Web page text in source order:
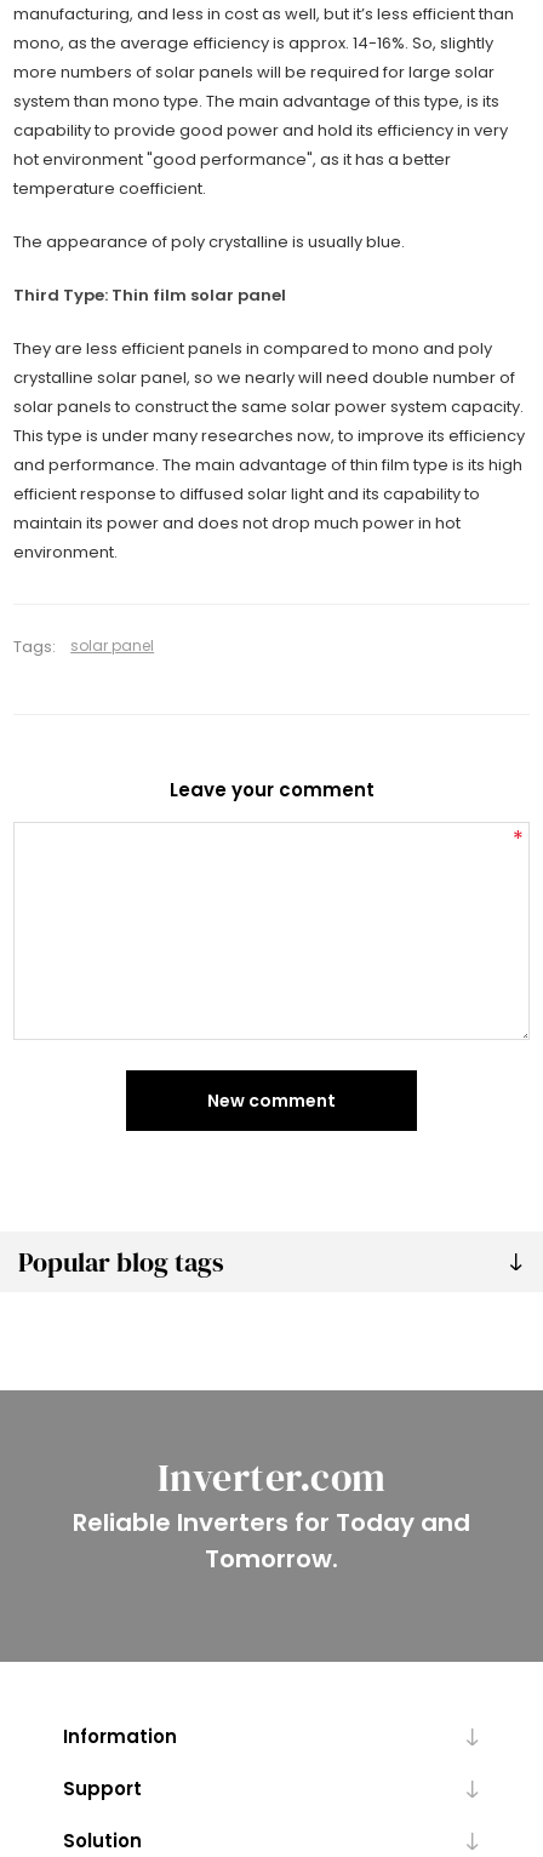
Popular blog tags
manufacturing, and less in cost as well, but it’s less efficient than
mono, as the average efficiency is approx. 14-16%. So, slightly
more numbers of solar panels will be required for large solar
system than mono type. The main advantage of this type, is its
capability to provide good power and hold its efficiency in very
hot environment "good performance", as it has a better
temperature coefficient.
The appearance of poly crystalline is usually blue.
Third Type: Thin film solar panel
They are less efficient panels in compared to mono and poly
crystalline solar panel, so we nearly will need double number of
solar panels to construct the same solar power system capacity.
This type is under many researches now, to improve its efficiency
and performance. The main advantage of thin film type is its high
efficient response to diffused solar light and its capability to
maintain its power and does not drop much power in hot
environment.
Tags: solar panel
Leave your comment
*
New comment
Inverter.com
Reliable Inverters for Today and
Tomorrow.
Information
Support
Solution